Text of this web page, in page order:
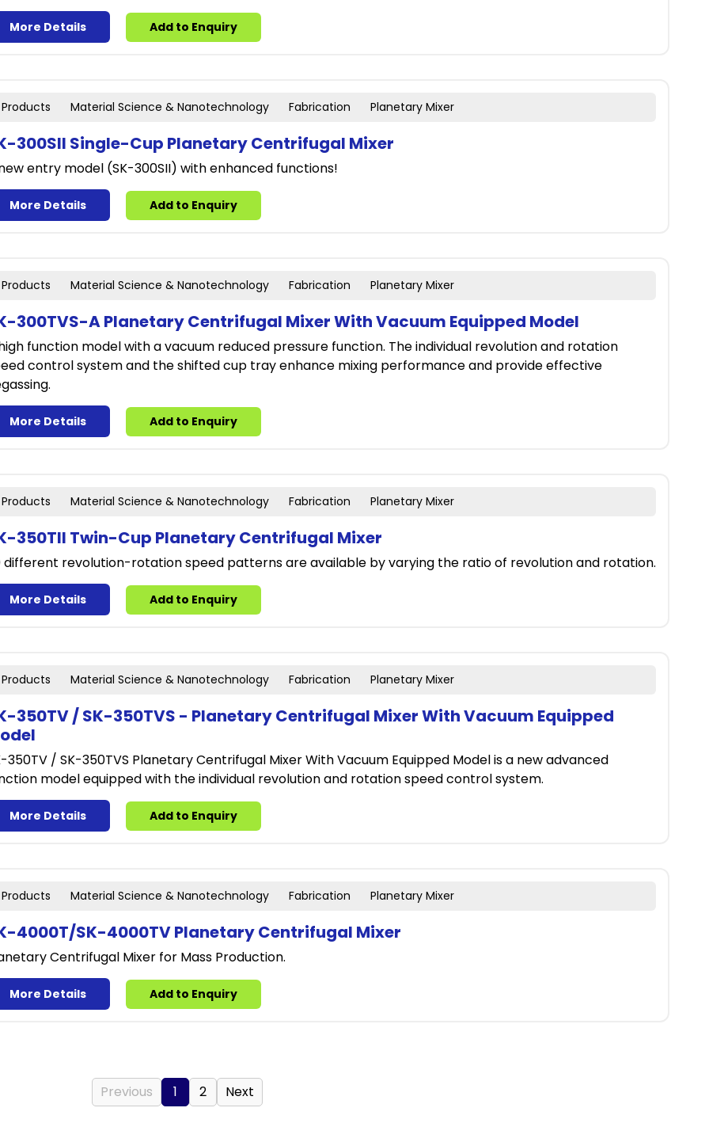
More Details Add to Enquiry
Products Material Science & Nanotechnology Fabrication Planetary Mixer
300SII Single-Cup Planetary Centrifugal Mixer
entry model (SK-300SII) with enhanced functions!
More Details Add to Enquiry
Products Material Science & Nanotechnology Fabrication Planetary Mixer
300TVS-A Planetary Centrifugal Mixer With Vacuum Equipped Model
function model with a vacuum reduced pressure function. The individual revolution and rotation
control system and the shifted cup tray enhance mixing performance and provide effective
More Details Add to Enquiry
Products Material Science & Nanotechnology Fabrication Planetary Mixer
350TII Twin-Cup Planetary Centrifugal Mixer
different revolution-rotation speed patterns are available by varying the ratio of revolution and rotation.
More Details Add to Enquiry
Products Material Science & Nanotechnology Fabrication Planetary Mixer
350TV / SK-350TVS - Planetary Centrifugal Mixer With Vacuum Equipped
350TV / SK-350TVS Planetary Centrifugal Mixer With Vacuum Equipped Model is a new advanced
model equipped with the individual revolution and rotation speed control system.
More Details Add to Enquiry
Products Material Science & Nanotechnology Fabrication Planetary Mixer
4000T/SK-4000TV Planetary Centrifugal Mixer
Centrifugal Mixer for Mass Production.
More Details Add to Enquiry
Previous 1 2 Next